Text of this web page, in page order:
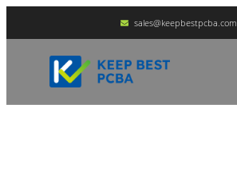
sales@keepbestpcba.com